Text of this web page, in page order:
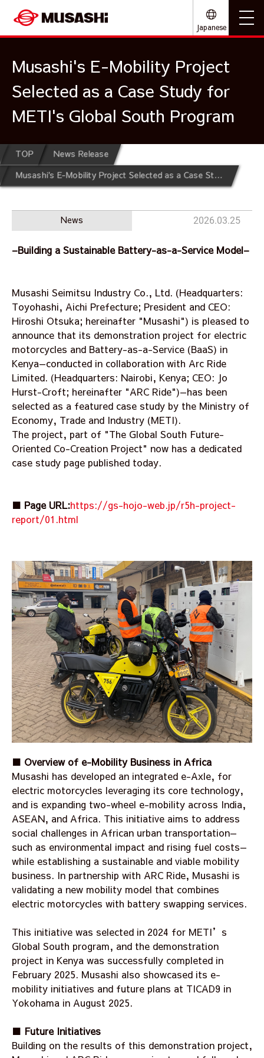
Japanese
Musashi's E-Mobility Project
Selected as a Case Study for
METI's Global South Program
TOP
News Release
Musashi's E-Mobility Project Selected as a Case Study for METI's Global South Program
News 2026.03.25
–Building a Sustainable Battery-as-a-Service Model–
Musashi Seimitsu Industry Co., Ltd. (Headquarters:
Toyohashi, Aichi Prefecture; President and CEO:
Hiroshi Otsuka; hereinafter "Musashi") is pleased to
announce that its demonstration project for electric
motorcycles and Battery-as-a-Service (BaaS) in
Kenya—conducted in collaboration with Arc Ride
Limited. (Headquarters: Nairobi, Kenya; CEO: Jo
Hurst-Croft; hereinafter "ARC Ride")—has been
selected as a featured case study by the Ministry of
Economy, Trade and Industry (METI).
The project, part of "The Global South Future-
Oriented Co-Creation Project" now has a dedicated
case study page published today.
■ Page URL:https://gs-hojo-web.jp/r5h-project-
report/01.html
■ Overview of e-Mobility Business in Africa
Musashi has developed an integrated e-Axle, for
electric motorcycles leveraging its core technology,
and is expanding two-wheel e-mobility across India,
ASEAN, and Africa. This initiative aims to address
social challenges in African urban transportation—
such as environmental impact and rising fuel costs—
while establishing a sustainable and viable mobility
business. In partnership with ARC Ride, Musashi is
validating a new mobility model that combines
electric motorcycles with battery swapping services.
This initiative was selected in 2024 for METI’s
Global South program, and the demonstration
project in Kenya was successfully completed in
February 2025. Musashi also showcased its e-
mobility initiatives and future plans at TICAD9 in
Yokohama in August 2025.
■ Future Initiatives
Building on the results of this demonstration project,